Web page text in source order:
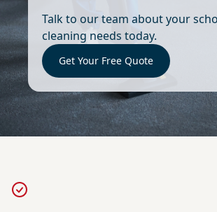
Talk to our team about your
cleaning needs today.
Get Your Free Quote